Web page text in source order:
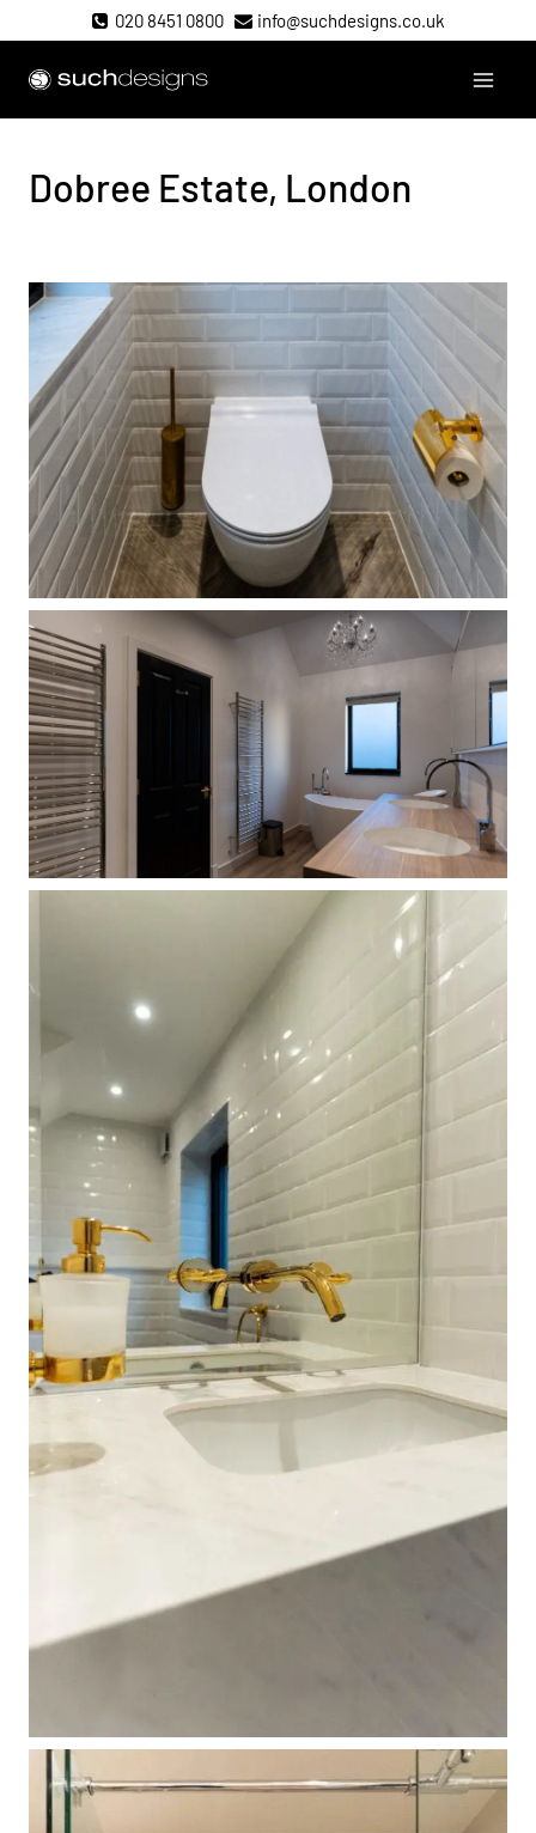
to
content
020 8451 0800 info@suchdesigns.co.uk
Dobree Estate, London